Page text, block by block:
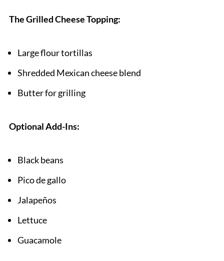
The Grilled Cheese Topping:
Large flour tortillas
Shredded Mexican cheese blend
Butter for grilling
Optional Add-Ins:
Black beans
Pico de gallo
Jalapeños
Lettuce
Guacamole